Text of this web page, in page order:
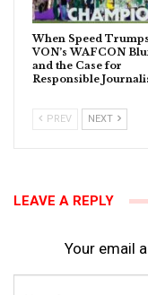
When Speed
VON’s WAFCON
and the Case for
Responsible
PREV NEXT
LEAVE A REPLY
Your email